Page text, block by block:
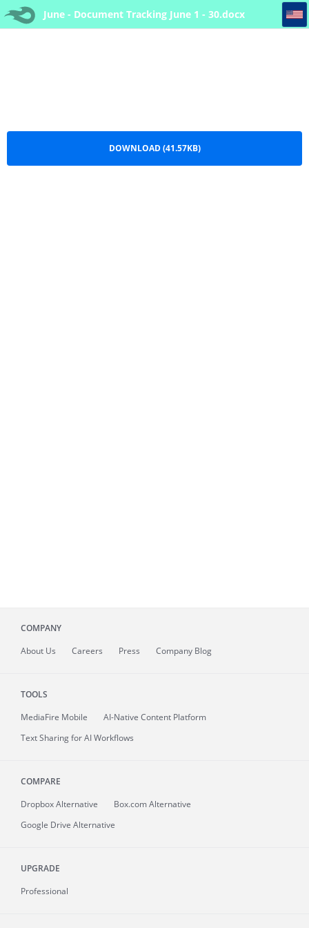
June - Document Tracking June 1 - 30.docx
June - Document Tracking June 1 - 30
DOWNLOAD (41.57KB)
COMPANY
About Us Careers Press Company Blog
TOOLS
MediaFire Mobile
AI-Native Content Platform
Text Sharing for AI Workflows
COMPARE
Dropbox Alternative
Box.com Alternative
Google Drive Alternative
UPGRADE
Professional